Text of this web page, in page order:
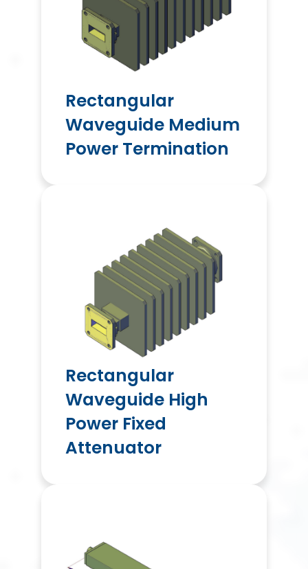
Rectangular
Waveguide Medium
Power Termination
Rectangular
Waveguide High
Power Fixed
Attenuator